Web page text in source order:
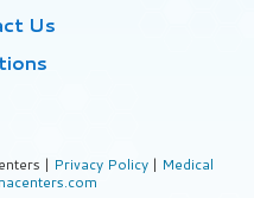
Us
| Privacy Policy | Medical